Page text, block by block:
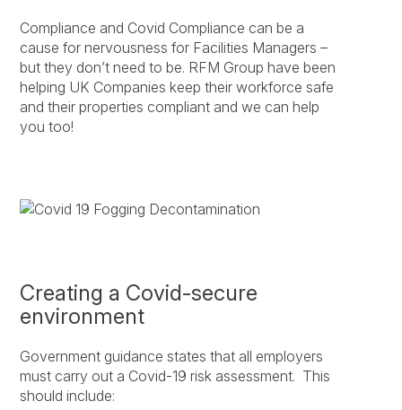
Compliance and Covid Compliance can be a
cause for nervousness for Facilities Managers –
but they don’t need to be. RFM Group have been
helping UK Companies keep their workforce safe
and their properties compliant and we can help
you too!
Creating a Covid-secure
environment
Government guidance states that all employers
must carry out a Covid-19 risk assessment. This
should include: